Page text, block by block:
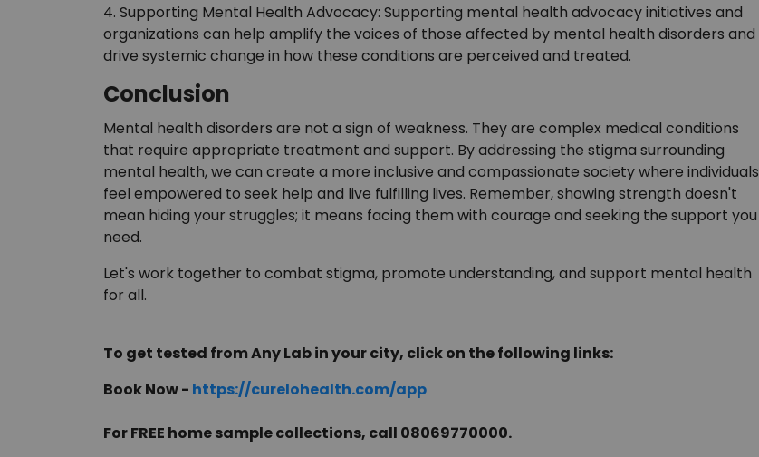
4. Supporting Mental Health Advocacy: Supporting mental health advocacy initiatives and
organizations can help amplify the voices of those affected by mental health disorders and
drive systemic change in how these conditions are perceived and treated.
Conclusion
Mental health disorders are not a sign of weakness. They are complex medical conditions
that require appropriate treatment and support. By addressing the stigma surrounding
mental health, we can create a more inclusive and compassionate society where individuals
feel empowered to seek help and live fulfilling lives. Remember, showing strength doesn't
mean hiding your struggles; it means facing them with courage and seeking the support you
need.
Let's work together to combat stigma, promote understanding, and support mental health
for all.
To get tested from Any Lab in your city, click on the following links:
Book Now - https://curelohealth.com/app
For FREE home sample collections, call 08069770000.